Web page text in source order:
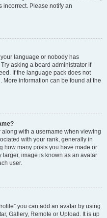
incorrect. Please notify an
language or nobody has
asking a board administrator if
If the language pack does not
More information can be found at the
with a username when viewing
with your rank, generally in
how many posts you have made or
larger, image is known as an avatar
user.
you can add an avatar by using
Gallery, Remote or Upload. It is up